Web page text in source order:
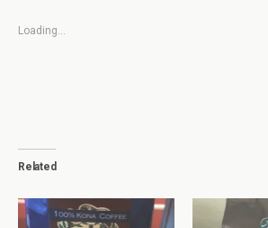
Loading...
Related